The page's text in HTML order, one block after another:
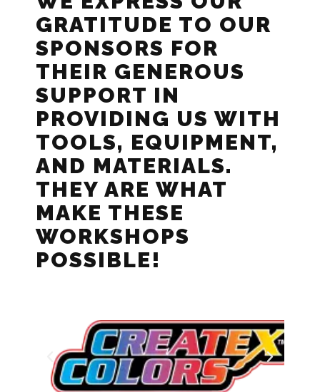
GRATITUDE TO OUR
SPONSORS FOR
THEIR GENEROUS
SUPPORT IN
PROVIDING US WITH
TOOLS, EQUIPMENT,
AND MATERIALS.
THEY ARE WHAT
MAKE THESE
WORKSHOPS
POSSIBLE!